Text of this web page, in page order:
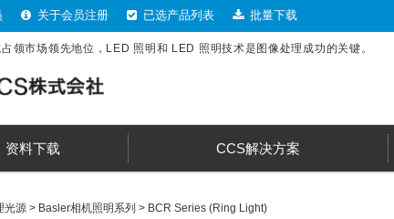
关于会员注册 已选产品列表 批量下载
领市场领先地位，LED 照明和 LED 照明技术是图像处理成功的关键。
资料下载 CCS解决方案
光源 > Basler相机照明系列 > BCR Series (Ring Light)